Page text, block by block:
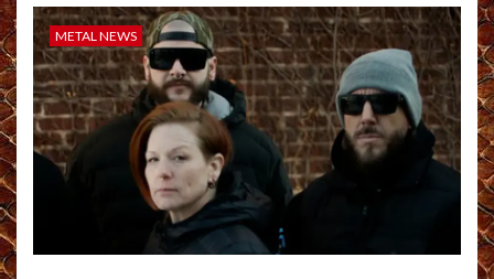
METAL NEWS